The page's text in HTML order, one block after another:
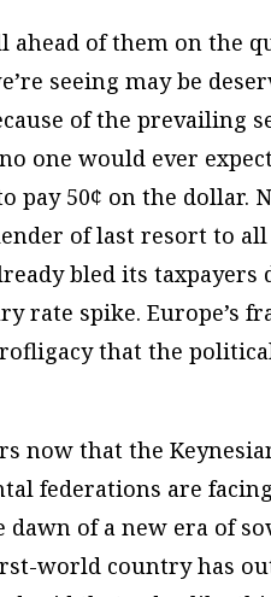
ahead of them on the
seeing may be
of the prevailing
one would ever
50¢ on the dollar.
of last resort to
bled its
rate spike. Europe’s
that the
now that the
federations are
of a new era of
world country has